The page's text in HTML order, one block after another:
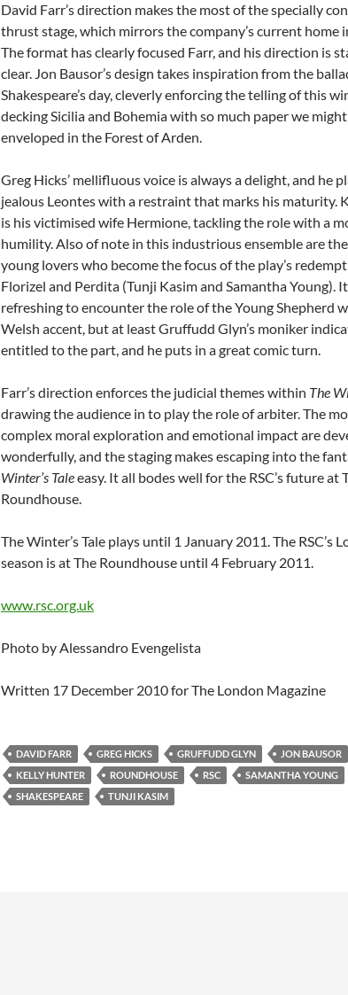
David Farr’s direction makes the most of the specially
thrust stage, which mirrors the company’s current home
The format has clearly focused Farr, and his direction is
clear. Jon Bausor’s design takes inspiration from the
Shakespeare’s day, cleverly enforcing the telling of this
decking Sicilia and Bohemia with so much paper we
enveloped in the Forest of Arden.
Greg Hicks’ mellifluous voice is always a delight, and he
jealous Leontes with a restraint that marks his maturity.
is his victimised wife Hermione, tackling the role with a
humility. Also of note in this industrious ensemble are
young lovers who become the focus of the play’s
Florizel and Perdita (Tunji Kasim and Samantha Young).
refreshing to encounter the role of the Young Shepherd
Welsh accent, but at least Gruffudd Glyn’s moniker
entitled to the part, and he puts in a great comic turn.
Farr’s direction enforces the judicial themes within The
drawing the audience in to play the role of arbiter. The
complex moral exploration and emotional impact are
wonderfully, and the staging makes escaping into the
Winter’s Taleeasy. It all bodes well for the RSC’s future at
Roundhouse.
The Winter’s Tale plays until 1 January 2011. The RSC’s
season is at The Roundhouse until 4 February 2011.
www.rsc.org.uk
Photo by Alessandro Evengelista
Written 17 December 2010 for The London Magazine
DAVID FARR GREG HICKS GRUFFUDD GLYN
JON BAUSOR
KELLY HUNTER
ROUNDHOUSE RSC
SAMANTHA YOUNG
SHAKESPEARE
TUNJI KASIM